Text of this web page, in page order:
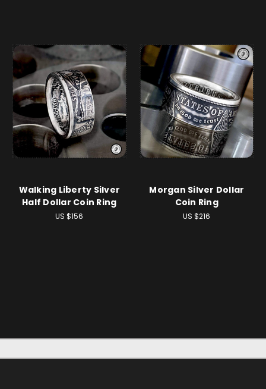
Walking Liberty Silver
Half Dollar Coin Ring
US $156
Morgan Silver Dollar
Coin Ring
US $216